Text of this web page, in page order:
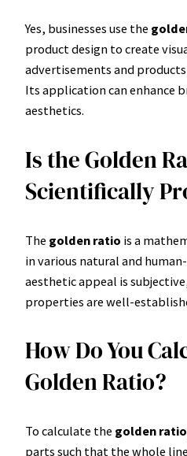
Yes, businesses use the
product design to create
advertisements and
Its application can enhance
aesthetics.
Is the Golden
Scientifically
The golden ratio is a
in various natural and
aesthetic appeal is
properties are well-
How Do You
Golden Ratio?
To calculate the golden ratio
parts such that the whole